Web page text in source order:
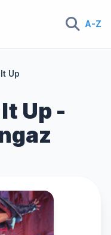
A-Z
Up
Up -